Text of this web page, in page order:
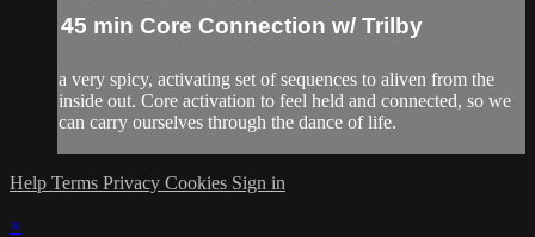
45 min Core Connection w/ Trilby
a very spicy, activating set of sequences to aliven from the
inside out. Core activation to feel held and connected, so we
can carry ourselves through the dance of life.
Help Terms Privacy Cookies Sign in
×